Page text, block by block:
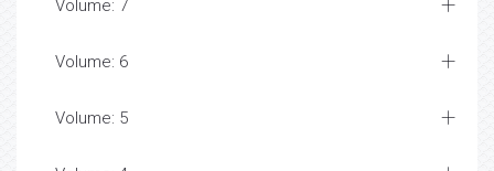
Volume: 7
Volume: 6
Volume: 5